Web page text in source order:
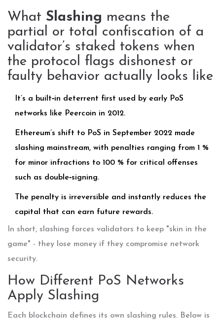
What Slashing means the
partial or total confiscation of a
validator’s staked tokens when
the protocol flags dishonest or
faulty behavior actually looks like
It’s a built‑in deterrent first used by early PoS
networks like Peercoin in 2012.
Ethereum’s shift to PoS in September 2022 made
slashing mainstream, with penalties ranging from 1 %
for minor infractions to 100 % for critical offenses
such as double‑signing.
The penalty is irreversible and instantly reduces the
capital that can earn future rewards.
In short, slashing forces validators to keep "skin in the
game" - they lose money if they compromise network
security.
How Different PoS Networks
Apply Slashing
Each blockchain defines its own slashing rules. Below is